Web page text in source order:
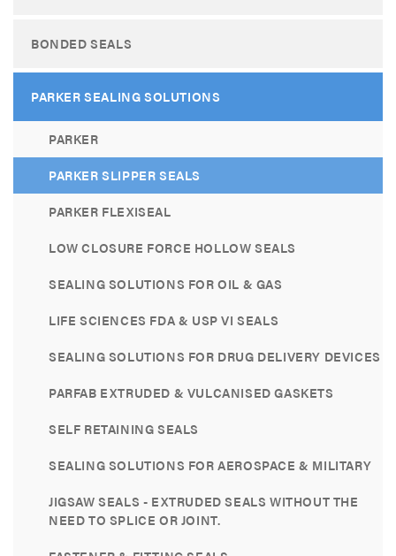
BONDED SEALS
PARKER SEALING SOLUTIONS
PARKER
PARKER SLIPPER SEALS
PARKER FLEXISEAL
LOW CLOSURE FORCE HOLLOW SEALS
SEALING SOLUTIONS FOR OIL & GAS
LIFE SCIENCES FDA & USP VI SEALS
SEALING SOLUTIONS FOR DRUG DELIVERY DEVICES
PARFAB EXTRUDED & VULCANISED GASKETS
SELF RETAINING SEALS
SEALING SOLUTIONS FOR AEROSPACE & MILITARY
JIGSAW SEALS - EXTRUDED SEALS WITHOUT THE
NEED TO SPLICE OR JOINT.